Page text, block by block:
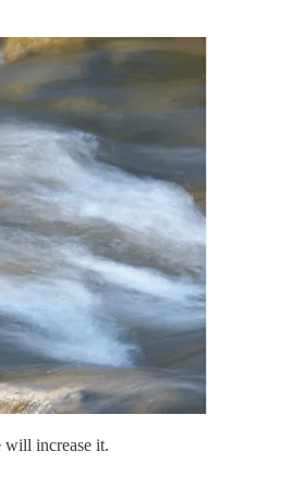
increase it.